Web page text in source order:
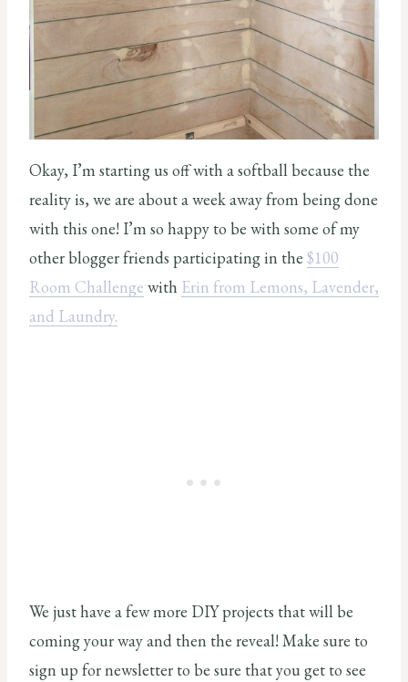
Okay, I’m starting us off with a softball because the
reality is, we are about a week away from being done
with this one! I’m so happy to be with some of my
other blogger friends participating in the $100
Room Challenge with Erin from Lemons, Lavender,
and Laundry.
We just have a few more DIY projects that will be
coming your way and then the reveal! Make sure to
sign up for newsletter to be sure that you get to see